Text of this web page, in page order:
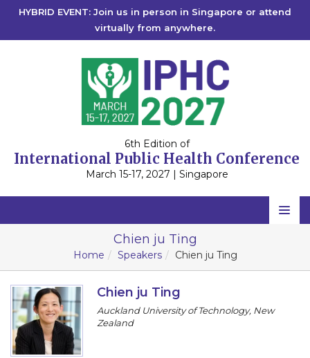
HYBRID EVENT: Join us in person in Singapore or attend
virtually from anywhere.
6th Edition of
International Public Health Conference
March 15-17, 2027 | Singapore
Home
Scientific Committee
Program
Chien ju Ting
Home Speakers Chien ju Ting
Chien ju Ting
Auckland University of Technology, New
Zealand